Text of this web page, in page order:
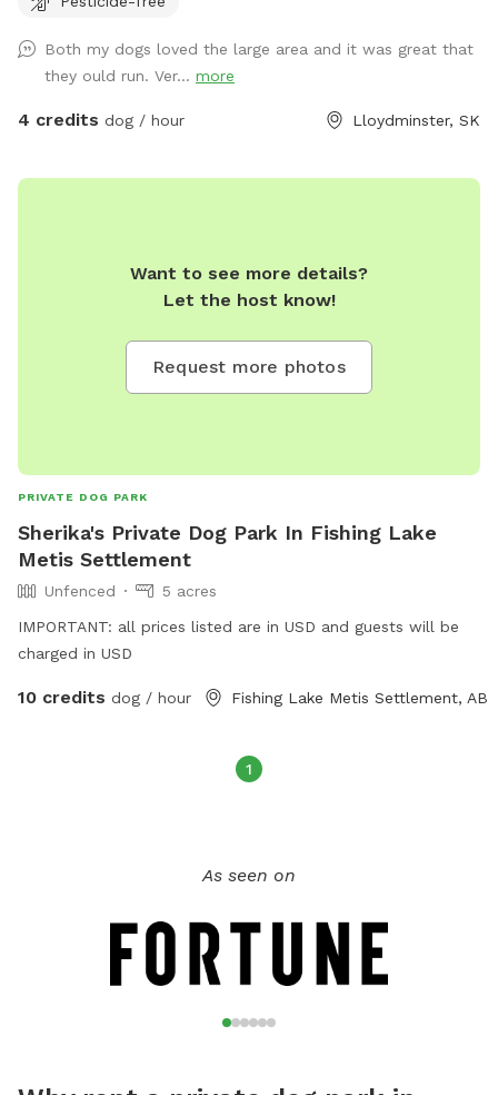
plus code for correct location.
of running room. Play fetch with your dogs, take them to
the pond for a run through the water (towels aren’t
provided so please bring your own). Water, treats, and toys
Both my dogs loved the large area and it was great that
they ould run. Ver... more
4 credits dog / hour Lloydminster, SK
Want to see more details?
Let the host know!
Request more photos
PRIVATE DOG PARK
Sherika's Private Dog Park In Fishing Lake
Metis Settlement
Unfenced
5 acres
IMPORTANT: all prices listed are in USD and guests will be
charged in USD
10 credits dog / hour Fishing Lake Metis Settlement, AB
1
As seen on